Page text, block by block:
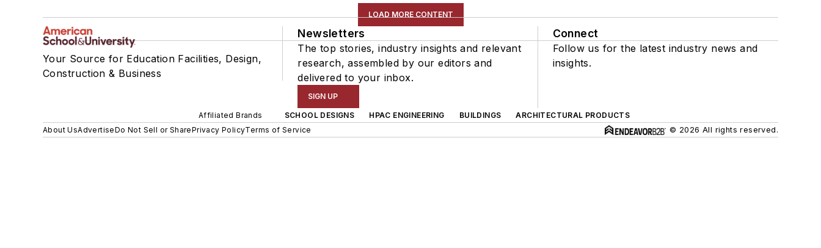
LOAD MORE CONTENT
Your Source for Education Facilities, Design,
Construction & Business
Newsletters
The top stories, industry insights and relevant
research, assembled by our editors and
delivered to your inbox.
SIGN UP
Connect
Follow us for the latest industry news and
insights.
Affiliated Brands SCHOOL DESIGNS HPAC ENGINEERING BUILDINGS
ARCHITECTURAL PRODUCTS
About UsAdvertiseDo Not Sell or SharePrivacy PolicyTerms of Service © 2026 All rights reserved.